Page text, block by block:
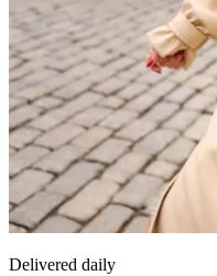
Delivered daily